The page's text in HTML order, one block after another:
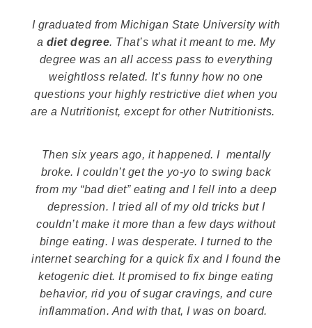
I graduated from Michigan State University with
a diet degree. That’s what it meant to me. My
degree was an all access pass to everything
weightloss related. It’s funny how no one
questions your highly restrictive diet when you
are a Nutritionist, except for other Nutritionists.
Then six years ago, it happened. I mentally
broke. I couldn’t get the yo-yo to swing back
from my “bad diet” eating and I fell into a deep
depression. I tried all of my old tricks but I
couldn’t make it more than a few days without
binge eating. I was desperate. I turned to the
internet searching for a quick fix and I found the
ketogenic diet. It promised to fix binge eating
behavior, rid you of sugar cravings, and cure
inflammation. And with that, I was on board.